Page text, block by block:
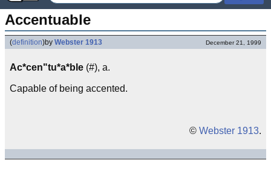
Accentuable
(definition)by Webster 1913 December 21, 1999
Ac*cen"tu*a*ble (#), a.
Capable of being accented.
© Webster 1913.